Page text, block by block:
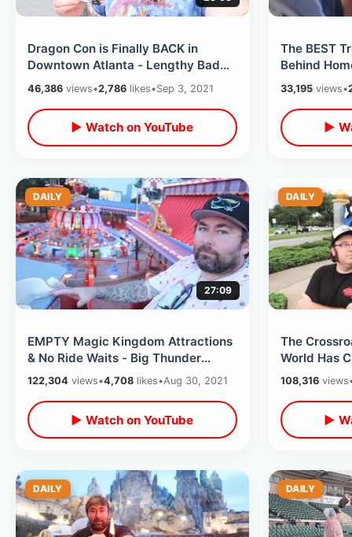
Dragon Con is Finally BACK in
Downtown Atlanta - Lengthy Badge
Pick Up Line / Wild Night of DCW
2021
46,386 views•2,786 likes•Sep 3, 2021
▶ Watch on YouTube
The BEST
Behind
31 Game
MORE
33,195views•
▶
DAILY
27:09
EMPTY Magic Kingdom Attractions
& No Ride Waits - Big Thunder
Alone / Fireworks From Splash
Mountain
122,304 views•4,708 likes•Aug 30, 2021
▶ Watch on YouTube
DAILY
The
World Has
Ultimate
Property
108,316views
▶
DAILY DAILY